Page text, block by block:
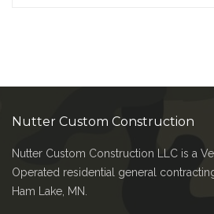
Nutter Custom Construction
Nutter Custom Construction LLC is a
Operated residential general
Ham Lake, MN.